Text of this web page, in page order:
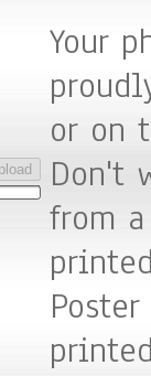
Your
or on
Don't
from
printed